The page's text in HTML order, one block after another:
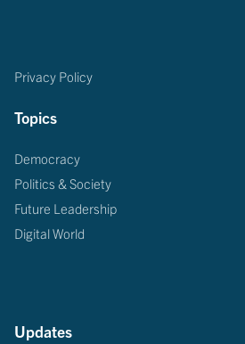
Privacy Policy
Topics
Democracy
Politics & Society
Future Leadership
Digital World
Updates